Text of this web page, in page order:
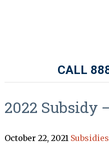
CALL
2022 Subsidy
October 22, 2021 Subsidies